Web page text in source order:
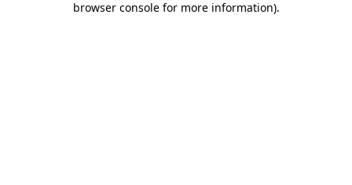
browser console for more information).